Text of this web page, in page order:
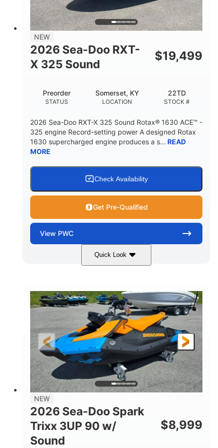
PERSON CAPACITY FUEL CAPACITY
13.2gal
1.5gal Fiberglass
NEW
2026 Sea-Doo RXT-
X 325 Sound
$19,499
STATUS
Preorder
LOCATION
Somerset, KY
STOCK #
22TD
2026 Sea-Doo RXT-X 325 Sound Rotax® 1630 ACE™ -
325 engine Record-setting power A designed Rotax
1630 supercharged engine produces a s... READ
MORE
Check Availability
Get Pre-Qualified
View PWC
Quick Look
Gulfstream Blue 1630 ACE™ - 325
DISPLACEMENT
1630cc
HORSEPOWER
325HP
ENGINE HOURS FUEL TYPE
Gas
LENGTH
135.8"
BEAM
49.2"
HEIGHT
45.3"
DRY WEIGHT
842lbs
PERSON CAPACITY
3
18.5gal Fiberglass
NEW
2026 Sea-Doo Spark
Trixx 3UP 90 w/
Sound
$8,999